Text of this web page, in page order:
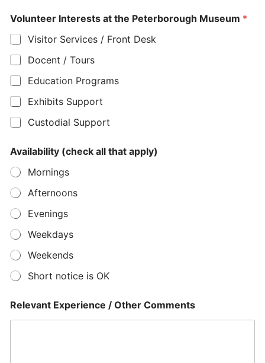
Volunteer Interests at the Peterborough Museum *
Visitor Services / Front Desk
Docent / Tours
Education Programs
Exhibits Support
Custodial Support
u
m
b
e
r
*
E
x
e
i
n
c
e
Availability (check all that apply)
Mornings
Afternoons
Evenings
Weekdays
Weekends
Short notice is OK
Relevant Experience / Other Comments